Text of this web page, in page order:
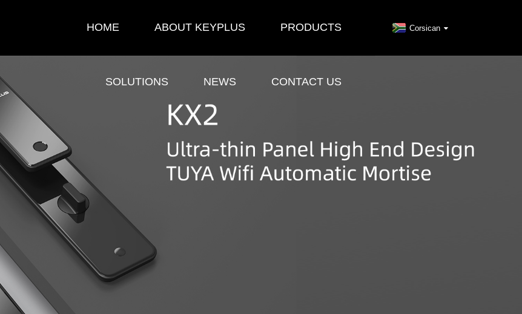
HOME ABOUT KEYPLUS PRODUCTS
SOLUTIONS NEWS CONTACT US
Corsican